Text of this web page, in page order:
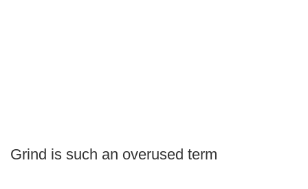
Grind is such an overused term